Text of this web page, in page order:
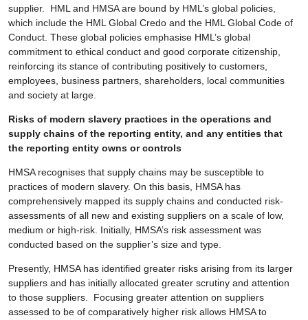
supplier. HML and HMSA are bound by HML’s global policies,
which include the HML Global Credo and the HML Global Code of
Conduct. These global policies emphasise HML’s global
commitment to ethical conduct and good corporate citizenship,
reinforcing its stance of contributing positively to customers,
employees, business partners, shareholders, local communities
and society at large.
Risks of modern slavery practices in the operations and
supply chains of the reporting entity, and any entities that
the reporting entity owns or controls
HMSA recognises that supply chains may be susceptible to
practices of modern slavery. On this basis, HMSA has
comprehensively mapped its supply chains and conducted risk-
assessments of all new and existing suppliers on a scale of low,
medium or high-risk. Initially, HMSA’s risk assessment was
conducted based on the supplier’s size and type.
Presently, HMSA has identified greater risks arising from its larger
suppliers and has initially allocated greater scrutiny and attention
to those suppliers. Focusing greater attention on suppliers
assessed to be of comparatively higher risk allows HMSA to